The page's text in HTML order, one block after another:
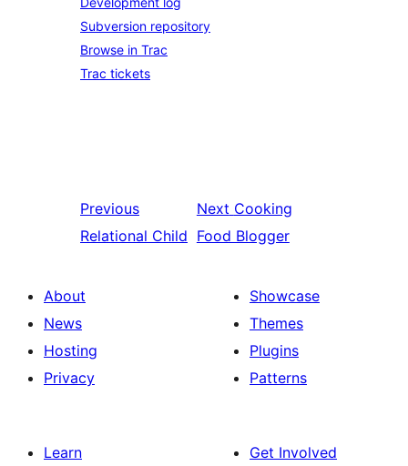
Subversion repository
Browse in Trac
Trac tickets
Previous
Relational Child
Next Cooking
Food Blogger
About
News
Hosting
Privacy
Showcase
Themes
Plugins
Patterns
Learn
Get Involved